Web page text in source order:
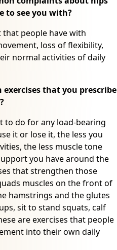
to see you with?
people have with
loss of flexibility,
normal activities of daily
exercises that you prescribe
to do for any load-bearing
it or lose it, the less you
the less muscle tone
you have around the
that strengthen those
muscles on the front of
hamstrings and the glutes
sit to stand squats, calf
are exercises that people
into their own daily